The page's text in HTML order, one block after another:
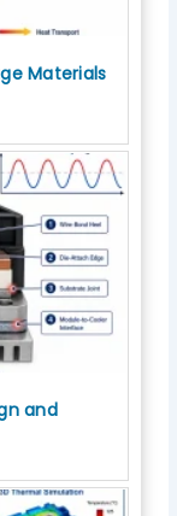
Materials
and